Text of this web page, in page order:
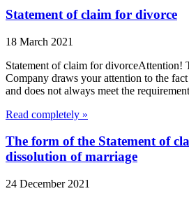
Statement of claim for divorce
18 March 2021
Statement of claim for
Company draws your attention to the
and does not always meet the
Read completely »
The form of the Statement of
dissolution of marriage
24 December 2021